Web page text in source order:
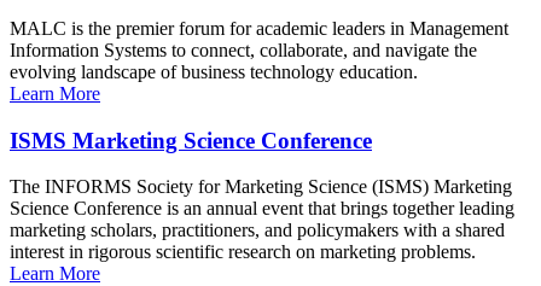
MALC is the premier forum for academic leaders in Management
Information Systems to connect, collaborate, and navigate the
evolving landscape of business technology education.
Learn More
ISMS Marketing Science Conference
The INFORMS Society for Marketing Science (ISMS) Marketing
Science Conference is an annual event that brings together leading
marketing scholars, practitioners, and policymakers with a shared
interest in rigorous scientific research on marketing problems.
Learn More